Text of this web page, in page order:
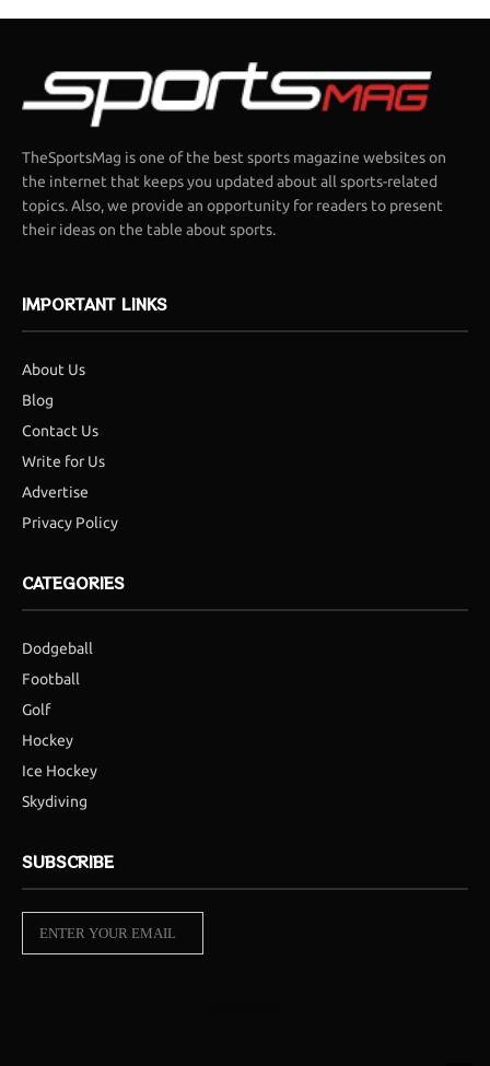
TheSportsMag is one of the best sports magazine websites on
the internet that keeps you updated about all sports-related
topics. Also, we provide an opportunity for readers to present
their ideas on the table about sports.
IMPORTANT LINKS
About Us
Blog
Contact Us
Write for Us
Advertise
Privacy Policy
CATEGORIES
Dodgeball
Football
Golf
Hockey
Ice Hockey
Skydiving
SUBSCRIBE